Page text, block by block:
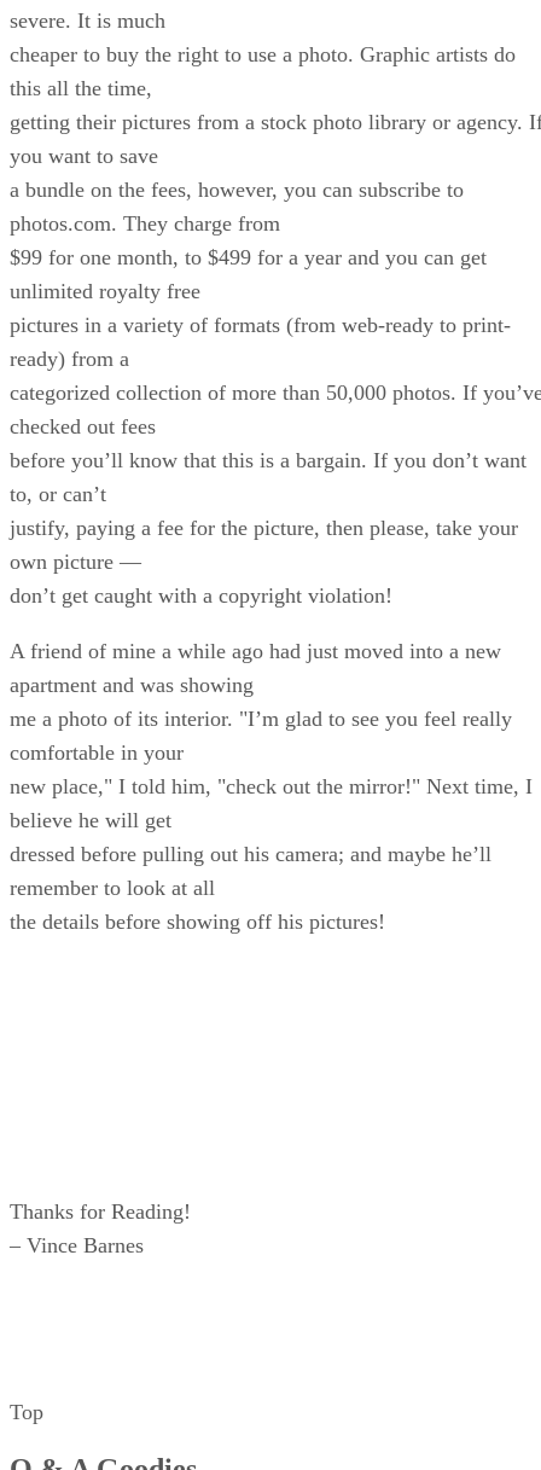
severe. It is much
cheaper to buy the right to use a photo. Graphic artists do
this all the time,
getting their pictures from a stock photo library or agency.
you want to save
a bundle on the fees, however, you can subscribe to
photos.com. They charge from
$99 for one month, to $499 for a year and you can get
unlimited royalty free
pictures in a variety of formats (from web-ready to print-
ready) from a
categorized collection of more than 50,000 photos. If
checked out fees
before you’ll know that this is a bargain. If you don’t want
to, or can’t
justify, paying a fee for the picture, then please, take your
own picture —
don’t get caught with a copyright violation!
A friend of mine a while ago had just moved into a new
apartment and was showing
me a photo of its interior. "I’m glad to see you feel really
comfortable in your
new place," I told him, "check out the mirror!" Next time, I
believe he will get
dressed before pulling out his camera; and maybe he’ll
remember to look at all
the details before showing off his pictures!
Thanks for Reading!
– Vince Barnes
Top